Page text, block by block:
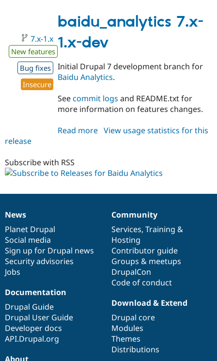
1.0
baidu_analytics 7.x-
1.x-dev
7.x-1.x
New features
Bug fixes
Insecure
Initial Drupal 7 development branch for
Baidu Analytics.
Seecommit logs and README.txt for
more information on features changes.
Read more about
dev
View usage statistics for this
release
Subscribe with RSS
News
items
News
Planet Drupal
Social media
Sign up for Drupal news
Security advisories
Jobs
Our
community
Community
Services, Training &
Hosting
Contributor guide
Groups & meetups
DrupalCon
Code of conduct
Documentation
Documentation
Drupal Guide
Drupal User Guide
Developer docs
API.Drupal.org
Drupal
code
base
Download & Extend
Drupal core
Modules
Themes
Distributions
Governance
of
community